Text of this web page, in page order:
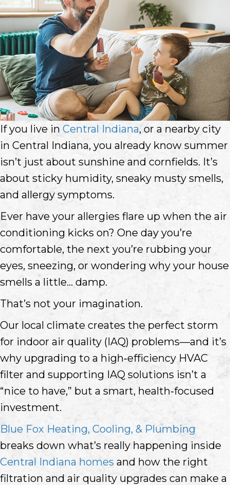
If you live in Central Indiana, or a nearby city
in Central Indiana, you already know summer
isn’t just about sunshine and cornfields. It’s
about sticky humidity, sneaky musty smells,
and allergy symptoms.
Ever have your allergies flare up when the air
conditioning kicks on? One day you’re
comfortable, the next you’re rubbing your
eyes, sneezing, or wondering why your house
smells a little… damp.
That’s not your imagination.
Our local climate creates the perfect storm
for indoor air quality (IAQ) problems—and it’s
why upgrading to a high‑efficiency HVAC
filter and supporting IAQ solutions isn’t a
“nice to have,” but a smart, health‑focused
investment.
Blue Fox Heating, Cooling, & Plumbing
breaks down what’s really happening inside
Central Indiana homes and how the right
filtration and air quality upgrades can make a